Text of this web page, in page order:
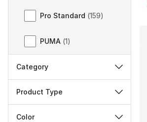
Pro Standard (159)
PUMA (1)
Category
Product Type
Color